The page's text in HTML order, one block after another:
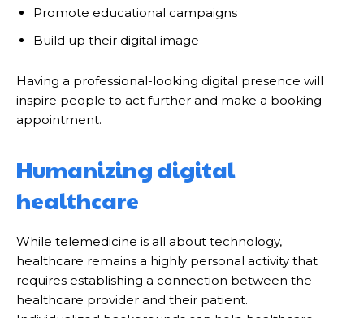
Promote educational campaigns
Build up their digital image
Having a professional-looking digital presence will
inspire people to act further and make a booking
appointment.
Humanizing digital
healthcare
While telemedicine is all about technology,
healthcare remains a highly personal activity that
requires establishing a connection between the
healthcare provider and their patient.